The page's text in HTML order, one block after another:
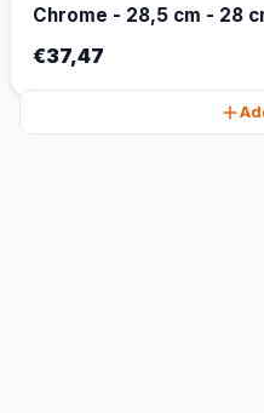
Chrome - 28,5 cm - 28
€37,47